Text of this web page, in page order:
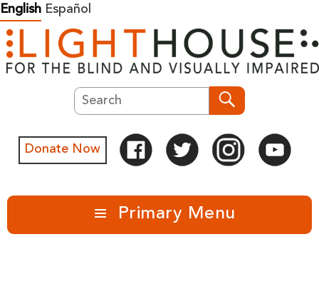
Skip
to
content
English Español
Search
Donate Now
Primary Menu